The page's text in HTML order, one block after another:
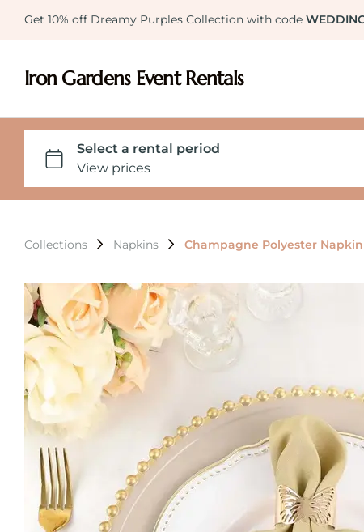
Get 10% off Dreamy Purples Collection with code
Iron Gardens Event Rentals
Collections Napkins Champagne Polyester Napkin